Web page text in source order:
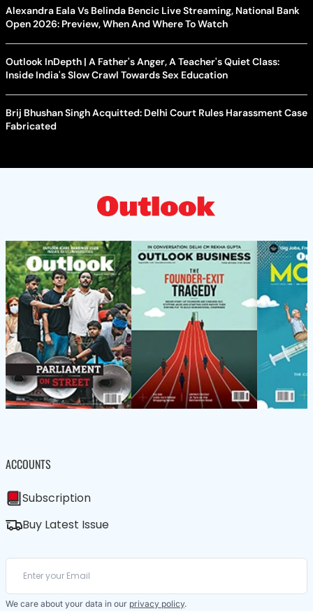
Alexandra Eala Vs Belinda Bencic Live Streaming, National Bank
Open 2026: Preview, When And Where To Watch
Outlook InDepth | A Father's Anger, A Teacher's Quiet Class:
Inside India's Slow Crawl Towards Sex Education
Brij Bhushan Singh Acquitted: Delhi Court Rules Harassment Case
Fabricated
ACCOUNTS
Subscription
Buy Latest Issue
We care about your data in our privacy policy.